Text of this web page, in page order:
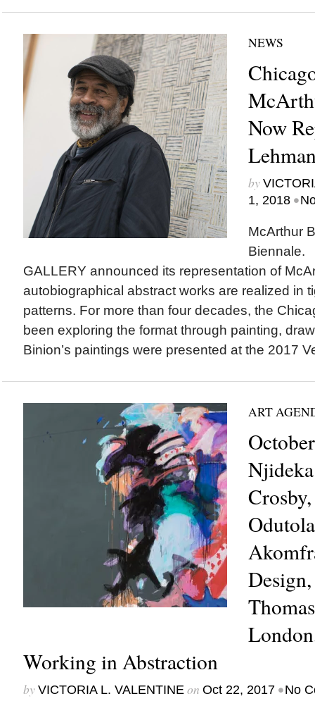
NEWS
Now
by
1, 2018 •
McArthur
Biennale.
GALLERY announced its representation of
autobiographical abstract works are realized in
patterns. For more than four decades, the
been exploring the format through painting,
Binion’s paintings were presented at the 2017
ART
Working in Abstraction
by VICTORIA L. VALENTINEon Oct 22, 2017 •No